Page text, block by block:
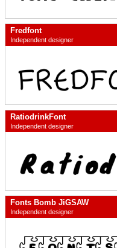
Fredfont
Independent designer
RatiodrinkFont
Independent designer
Fonts Bomb JiGSAW
Independent designer